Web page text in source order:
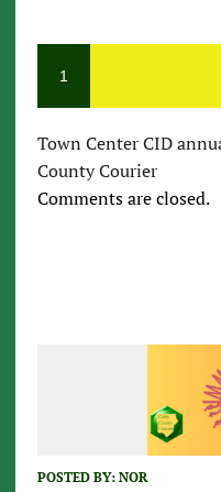
1
Town Center CID
County Courier
Comments are closed.
POSTED BY: NOR